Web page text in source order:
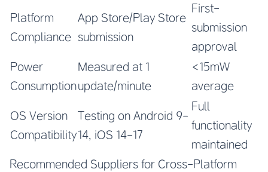
Platform
Compliance
App Store/Play Store
submission
First-
submission
approval
Power
Consumption
Measured at 1
update/minute
<15mW
average
OS Version
Compatibility
Testing on Android 9-
14, iOS 14-17
Full
functionality
maintained
Recommended Suppliers for Cross-Platform